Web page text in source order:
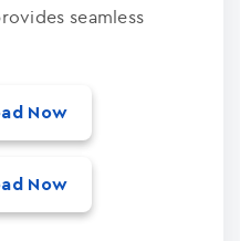
seamless
Now
Now